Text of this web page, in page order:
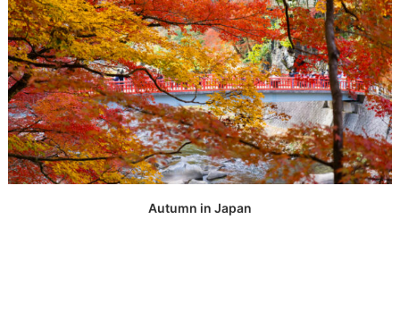
Autumn in Japan